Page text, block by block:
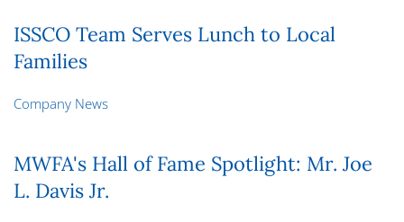
ISSCO Team Serves Lunch to Local
Families
Company News
MWFA's Hall of Fame Spotlight: Mr. Joe
L. Davis Jr.